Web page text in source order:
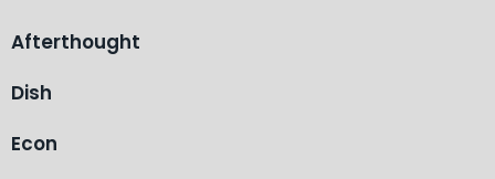
Afterthought
Dish
Econ